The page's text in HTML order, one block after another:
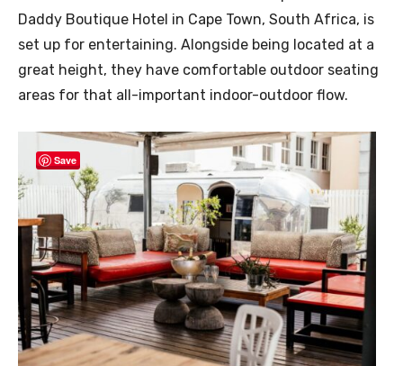
Daddy Boutique Hotel in Cape Town, South Africa, is
set up for entertaining. Alongside being located at a
great height, they have comfortable outdoor seating
areas for that all-important indoor-outdoor flow.
Save